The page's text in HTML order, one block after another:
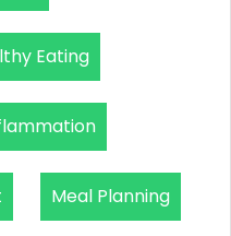
Eating
Meal Planning